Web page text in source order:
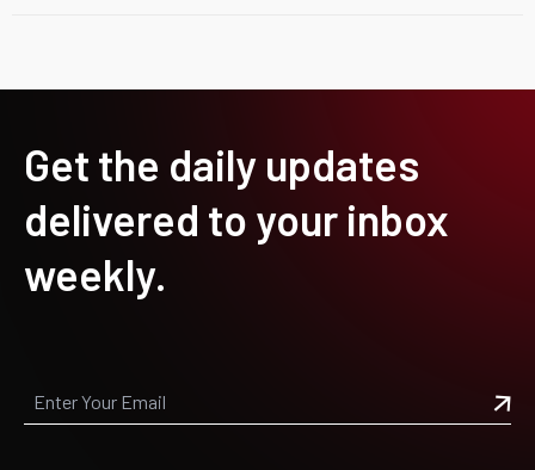
Get the daily updates
delivered to your inbox
weekly.